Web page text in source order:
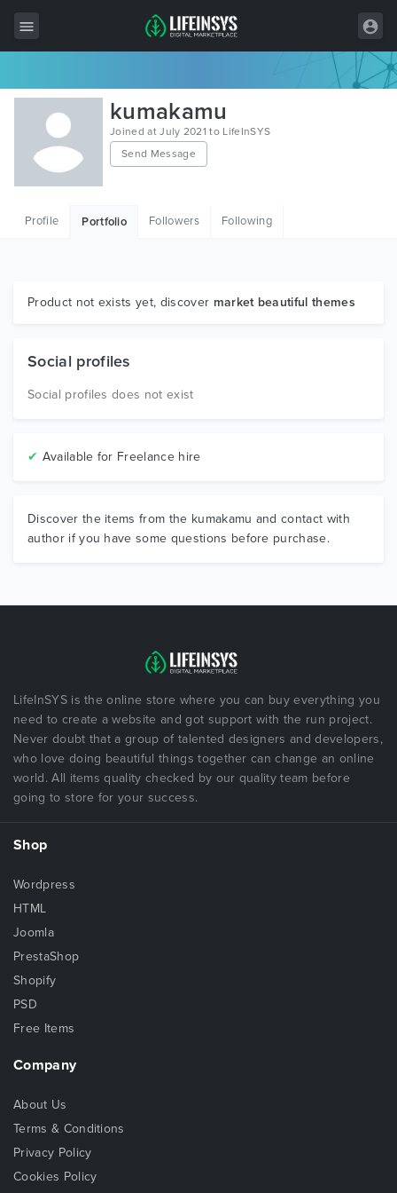
All Items
Wordpress
HTML
Graphics
kumakamu
Joined at July 2021 to LifeInSYS
Send Message
Profile Portfolio Followers Following
Product not exists yet, discover market beautiful themes
Social profiles
Social profiles does not exist
✔ Available for Freelance hire
Discover the items from the kumakamu and contact with
author if you have some questions before purchase.
LifeInSYS is the online store where you can buy everything you
need to create a website and got support with the run project.
Never doubt that a group of talented designers and developers,
who love doing beautiful things together can change an online
world. All items quality checked by our quality team before
going to store for your success.
Shop
Wordpress
HTML
Joomla
PrestaShop
Shopify
PSD
Free Items
Company
About Us
Terms & Conditions
Privacy Policy
Cookies Policy